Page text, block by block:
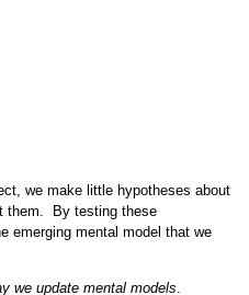
we make little hypotheses about
them. By testing these
emerging mental model that we
we update mental models